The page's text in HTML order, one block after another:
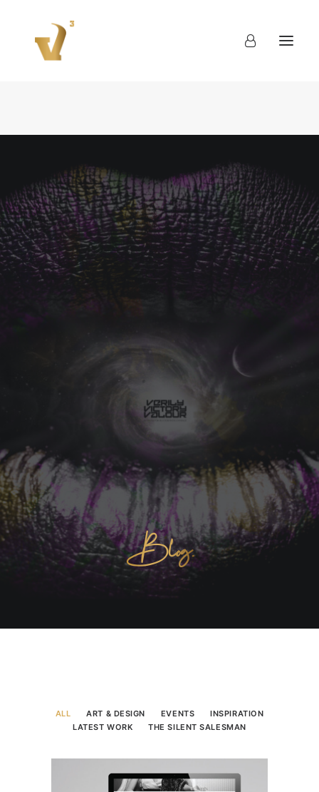
Blog.
ALL ART & DESIGN EVENTS
INSPIRATION
LATEST WORK
THE SILENT SALESMAN